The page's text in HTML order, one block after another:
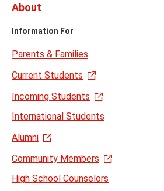
About
Information For
Parents & Families
Current Students
Incoming Students
International Students
Alumni
Community Members
High School Counselors